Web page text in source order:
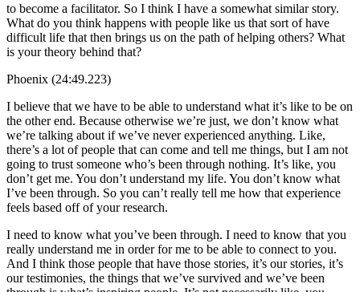
to become a facilitator. So I think I have a somewhat similar story.
What do you think happens with people like us that sort of have
difficult life that then brings us on the path of helping others? What
is your theory behind that?
Phoenix (24:49.223)
I believe that we have to be able to understand what it’s like to be on
the other end. Because otherwise we’re just, we don’t know what
we’re talking about if we’ve never experienced anything. Like,
there’s a lot of people that can come and tell me things, but I am not
going to trust someone who’s been through nothing. It’s like, you
don’t get me. You don’t understand my life. You don’t know what
I’ve been through. So you can’t really tell me how that experience
feels based off of your research.
I need to know what you’ve been through. I need to know that you
really understand me in order for me to be able to connect to you.
And I think those people that have those stories, it’s our stories, it’s
our testimonies, the things that we’ve survived and we’ve been